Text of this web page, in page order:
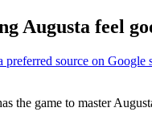
Augusta feel
the game to master